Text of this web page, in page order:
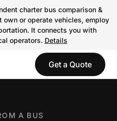
charter bus comparison &
or operate vehicles, employ
It connects you with
operators. Details
Get a Quote
A BUS